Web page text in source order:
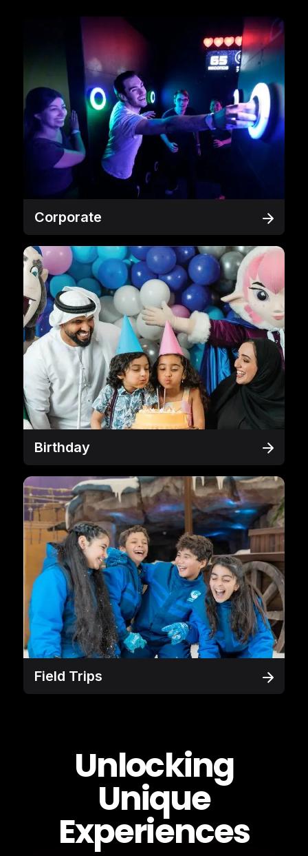
Corporate
Birthday
Field Trips
Unlocking
Unique
Experiences